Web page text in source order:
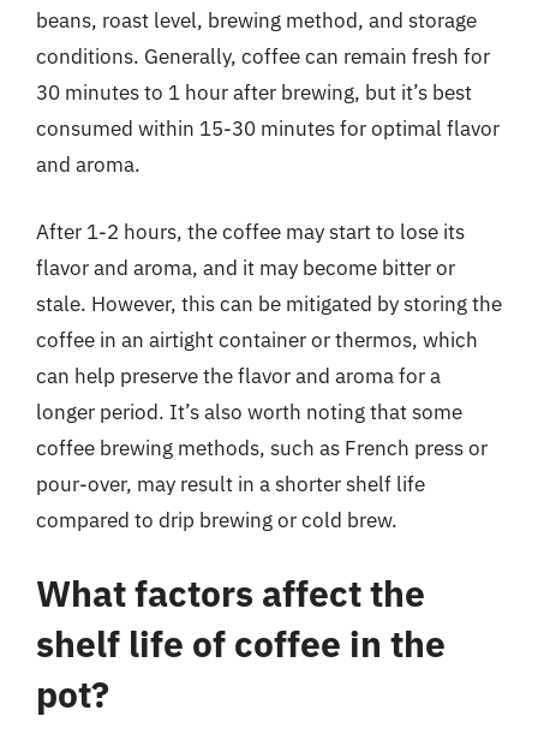
beans, roast level, brewing method, and storage
conditions. Generally, coffee can remain fresh for
30 minutes to 1 hour after brewing, but it’s best
consumed within 15-30 minutes for optimal flavor
and aroma.
After 1-2 hours, the coffee may start to lose its
flavor and aroma, and it may become bitter or
stale. However, this can be mitigated by storing the
coffee in an airtight container or thermos, which
can help preserve the flavor and aroma for a
longer period. It’s also worth noting that some
coffee brewing methods, such as French press or
pour-over, may result in a shorter shelf life
compared to drip brewing or cold brew.
What factors affect the
shelf life of coffee in the
pot?